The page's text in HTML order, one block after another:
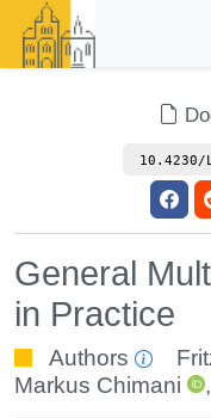
10.4230/
General
in Practice
Authors
Markus Chimani
,